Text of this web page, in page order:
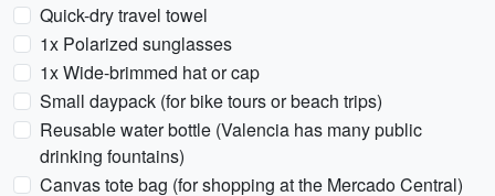
Quick-dry travel towel
1x Polarized sunglasses
1x Wide-brimmed hat or cap
Small daypack (for bike tours or beach trips)
Reusable water bottle (Valencia has many public
drinking fountains)
Canvas tote bag (for shopping at the Mercado Central)